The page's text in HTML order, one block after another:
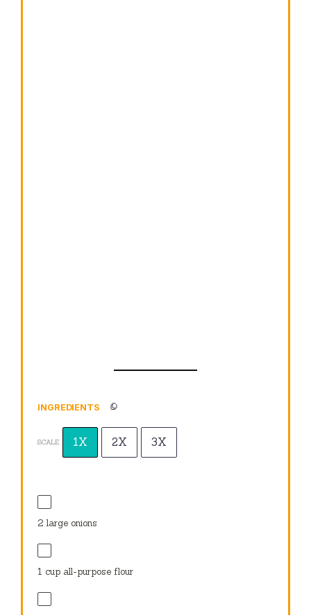
INGREDIENTS
SCALE 1X 2X 3X
2 large onions
1 cup all-purpose flour